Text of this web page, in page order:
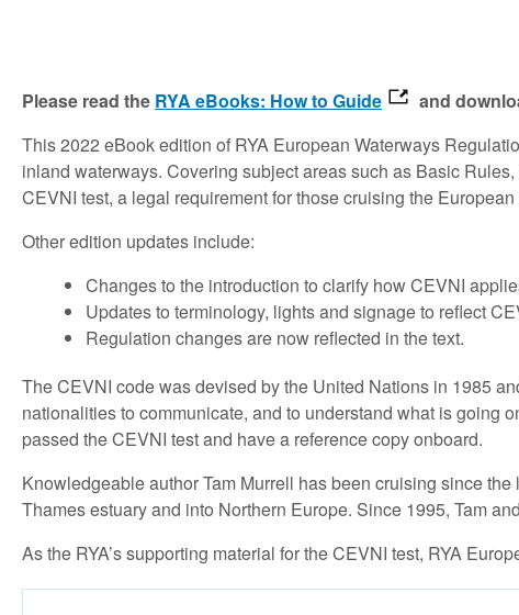
Please read the RYA eBooks: How to Guide
and
This 2022 eBook edition of RYA European Waterways
inland waterways. Covering subject areas such as Basic
CEVNI test, a legal requirement for those cruising the
Other edition updates include:
Changes to the introduction to clarify how CEVNI
Updates to terminology, lights and signage to reflect
Regulation changes are now reflected in the text.
The CEVNI code was devised by the United Nations in 1985
nationalities to communicate, and to understand what is going
passed the CEVNI test and have a reference copy onboard.
Knowledgeable author Tam Murrell has been cruising since
Thames estuary and into Northern Europe. Since 1995, Tam
As the RYA’s supporting material for the CEVNI test, RYA